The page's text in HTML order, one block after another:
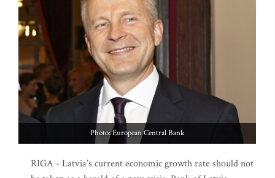
Photo: European Central Bank
RIGA - Latvia’s current economic growth rate should not